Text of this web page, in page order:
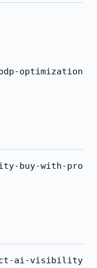
optimization
buy-with-pro
ai-visibility